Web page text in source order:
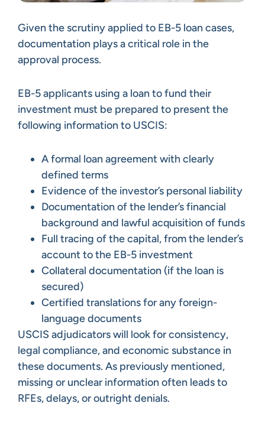
Given the scrutiny applied to EB-5 loan cases,
documentation plays a critical role in the
approval process.
EB-5 applicants using a loan to fund their
investment must be prepared to present the
following information to USCIS:
A formal loan agreement with clearly
defined terms
Evidence of the investor’s personal liability
Documentation of the lender’s financial
background and lawful acquisition of funds
Full tracing of the capital, from the lender’s
account to the EB-5 investment
Collateral documentation (if the loan is
secured)
Certified translations for any foreign-
language documents
USCIS adjudicators will look for consistency,
legal compliance, and economic substance in
these documents. As previously mentioned,
missing or unclear information often leads to
RFEs, delays, or outright denials.